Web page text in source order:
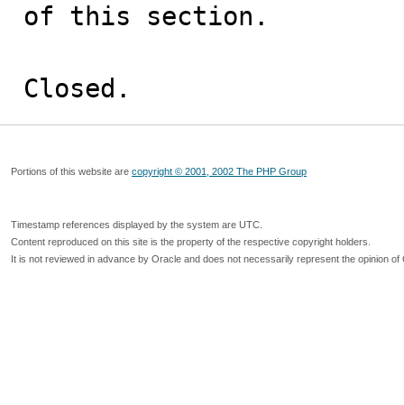
of this section.
Closed.
Portions of this website are copyright © 2001, 2002 The PHP Group
Timestamp references displayed by the system are UTC.
Content reproduced on this site is the property of the respective copyright holders.
It is not reviewed in advance by Oracle and does not necessarily represent the opinion